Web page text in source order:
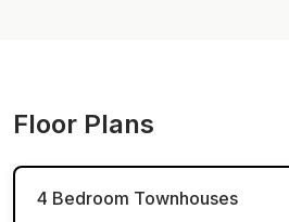
Floor Plans
4 Bedroom Townhouses